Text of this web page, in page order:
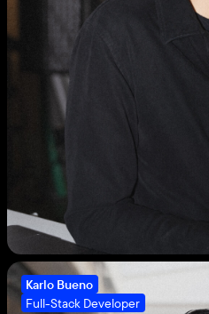
Karlo Bueno
Full-Stack Developer